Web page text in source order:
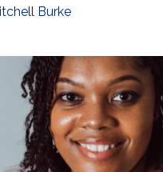
Burke
PARTNER &